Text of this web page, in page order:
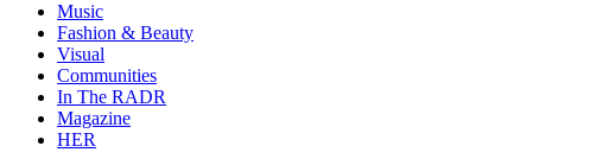
Music
Fashion & Beauty
Visual
Communities
In The RADR
Magazine
HER